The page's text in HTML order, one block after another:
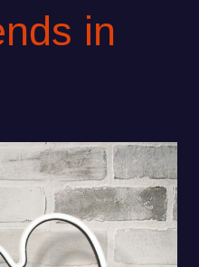
in